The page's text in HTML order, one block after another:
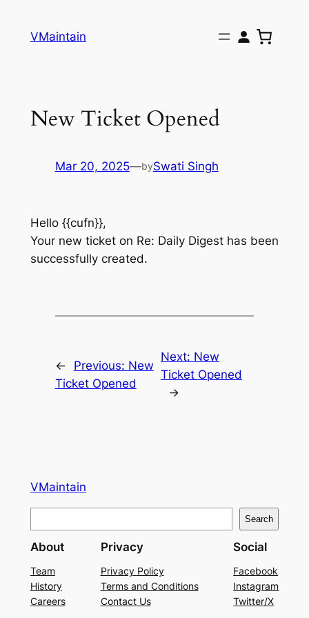
VMaintain
New Ticket Opened
Mar 20, 2025—bySwati Singh
Hello {{cufn}},
Your new ticket on Re: Daily Digest has been
successfully created.
← Previous: New
Ticket Opened
Next: New
Ticket Opened
→
VMaintain
e
a
r
c
h
Search
About
Team
History
Careers
Privacy
Privacy Policy
Terms and Conditions
Contact Us
Social
Facebook
Instagram
Twitter/X